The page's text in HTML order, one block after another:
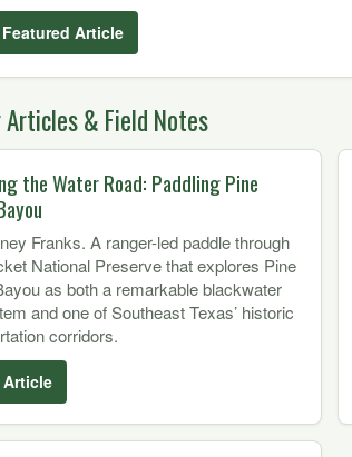
Article
Articles & Field Notes
the Water Road: Paddling Pine
Franks. A ranger-led paddle through
National Preserve that explores Pine
as both a remarkable blackwater
and one of Southeast Texas’ historic
corridors.
Article